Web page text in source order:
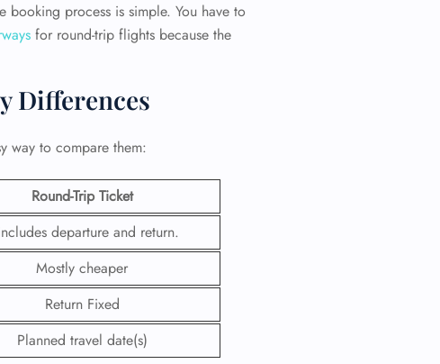
process is simple. You have to
for round-trip flights because the
Differences
way to compare them:
Round-Trip Ticket
departure and return.
Mostly cheaper
Return Fixed
Planned travel date(s)